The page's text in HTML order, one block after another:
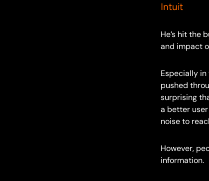
Intuit
He’s hit the
and impact
Especially
pushed
surprising
a better
noise to
However,
information.